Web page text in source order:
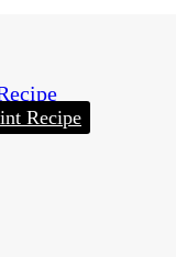
Recipe